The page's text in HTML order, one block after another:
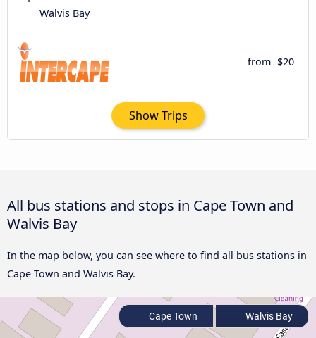
Walvis Bay
from $20
Show Trips
All bus stations and stops in Cape Town and
Walvis Bay
In the map below, you can see where to find all bus stations in
Cape Town and Walvis Bay.
Cape Town Walvis Bay